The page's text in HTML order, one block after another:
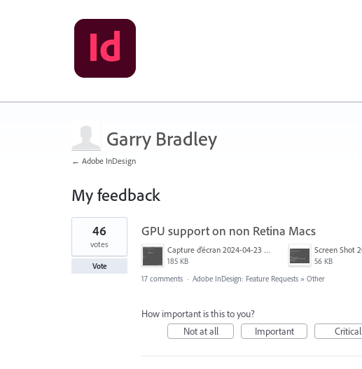
Garry Bradley
← Adobe InDesign
My feedback
1
found
GPU support on non Retina Macs
Capture d’écran 2024-04-23 à 12.29.19.png
185 KB 56 KB
46
votes
Vote
17 comments · Adobe InDesign: Feature Requests » Other
How important is this to you?
Not at all
Important Critical